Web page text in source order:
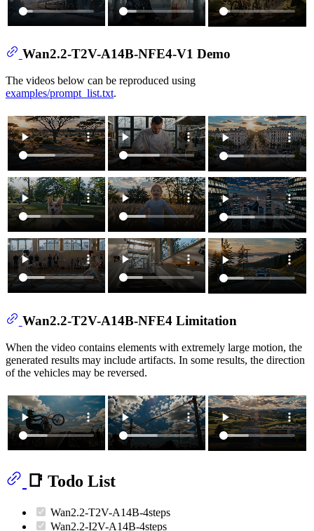
Wan2.2-T2V-A14B-NFE4-V1 Demo
The videos below can be reproduced using
examples/prompt_list.txt.
Wan2.2-T2V-A14B-NFE4 Limitation
When the video contains elements with extremely large motion, the
generated results may include artifacts. In some results, the direction
of the vehicles may be reversed.
📑 Todo List
Wan2.2-T2V-A14B-4steps
Wan2.2-I2V-A14B-4steps